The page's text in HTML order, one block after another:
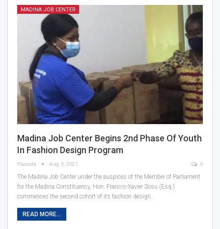
MADINA JOB CENTER
Madina Job Center Begins 2nd Phase Of Youth
In Fashion Design Program
Paazola Aug 3, 2021 0
The Madina Job Center under the auspices of the Member of Parliament
for the Madina Constituency, Hon. Francis-Xavier Sosu (Esq.)
commences the second cohort of its fashion design…
READ MORE...